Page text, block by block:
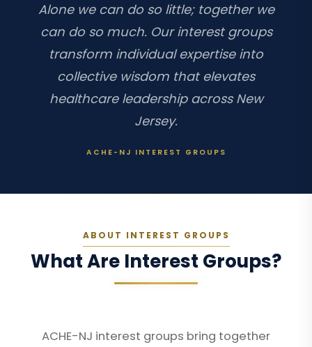
Alone we can do so little; together we
can do so much. Our interest groups
transform individual expertise into
collective wisdom that elevates
healthcare leadership across New
Jersey.
ACHE-NJ INTEREST GROUPS
ABOUT INTEREST GROUPS
What Are Interest Groups?
ACHE-NJ interest groups bring together